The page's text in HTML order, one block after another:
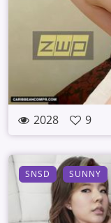
2028 9
SNSD SUNNY